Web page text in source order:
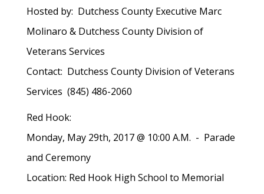
Hosted by: Dutchess County Executive Marc
Molinaro & Dutchess County Division of
Veterans Services
Contact: Dutchess County Division of Veterans
Services (845) 486-2060
Red Hook:
Monday, May 29th, 2017 @ 10:00 A.M. - Parade
and Ceremony
Location: Red Hook High School to Memorial